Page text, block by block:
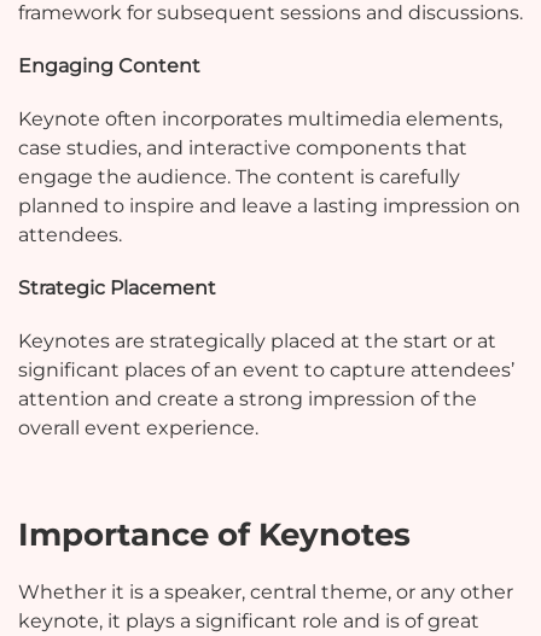
framework for subsequent sessions and discussions.
Engaging Content
Keynote often incorporates multimedia elements,
case studies, and interactive components that
engage the audience. The content is carefully
planned to inspire and leave a lasting impression on
attendees.
Strategic Placement
Keynotes are strategically placed at the start or at
significant places of an event to capture attendees’
attention and create a strong impression of the
overall event experience.
Importance of Keynotes
Whether it is a speaker, central theme, or any other
keynote, it plays a significant role and is of great